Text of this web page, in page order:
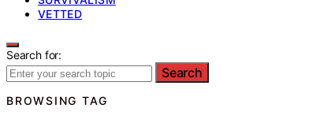
VETTED
Search for:
Search
BROWSING TAG